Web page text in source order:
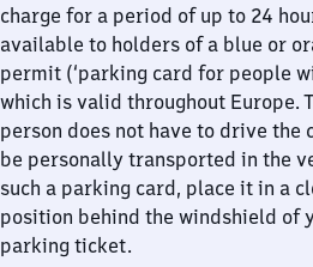
charge for a period of up to 24
available to holders of a blue or
permit (‘parking card for people
which is valid throughout Europe.
person does not have to drive the
be personally transported in the
such a parking card, place it in a
position behind the windshield of
parking ticket.